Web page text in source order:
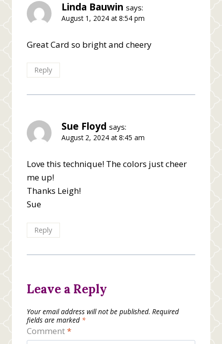
Linda Bauwin says:
August 1, 2024 at 8:54 pm
Great Card so bright and cheery
Reply
Sue Floyd says:
August 2, 2024 at 8:45 am
Love this technique! The colors just cheer
me up!
Thanks Leigh!
Sue
Reply
Leave a Reply
Your email address will not be published. Required
fields are marked *
Comment*